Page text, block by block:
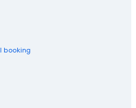
booking